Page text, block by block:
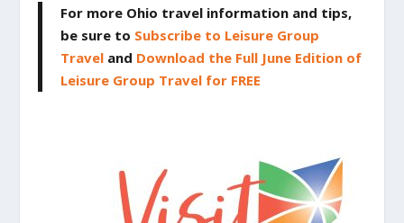
For more Ohio travel information and tips,
be sure to Subscribe to Leisure Group
Travel and Download the Full June Edition of
Leisure Group Travel for FREE